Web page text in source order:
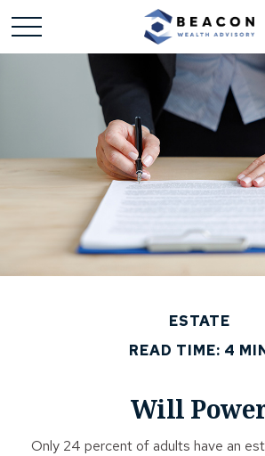
ESTATE
READ TIME: 4
Will
Only 24 percent of adults have an